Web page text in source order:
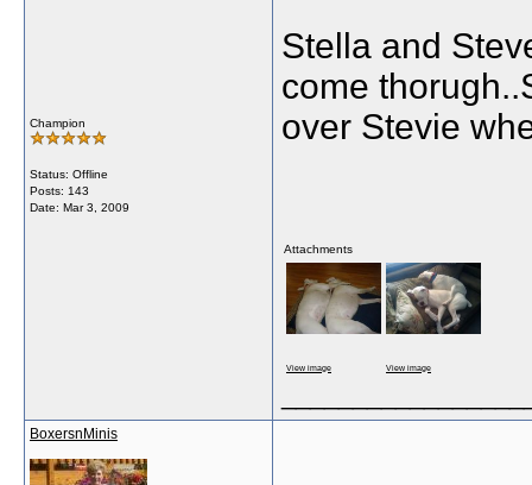
Champion
Status: Offline
Posts: 143
Date: Mar 3, 2009
Stella and
come
over Stevie
Attachments
View image View image
BoxersnMinis